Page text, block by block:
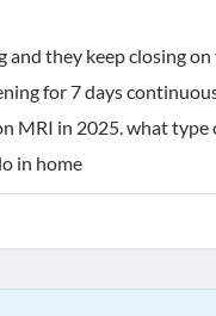
and they keep closing
for 7 days
MRI in 2025. what type
in home